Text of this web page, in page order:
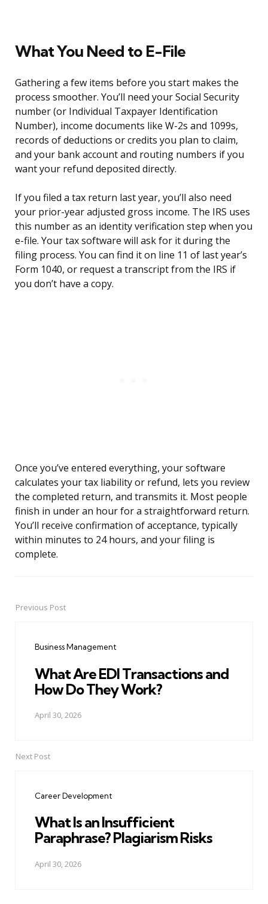
What You Need to E-File
Gathering a few items before you start makes the
process smoother. You’ll need your Social Security
number (or Individual Taxpayer Identification
Number), income documents like W-2s and 1099s,
records of deductions or credits you plan to claim,
and your bank account and routing numbers if you
want your refund deposited directly.
If you filed a tax return last year, you’ll also need
your prior-year adjusted gross income. The IRS uses
this number as an identity verification step when you
e-file. Your tax software will ask for it during the
filing process. You can find it on line 11 of last year’s
Form 1040, or request a transcript from the IRS if
you don’t have a copy.
Once you’ve entered everything, your software
calculates your tax liability or refund, lets you review
the completed return, and transmits it. Most people
finish in under an hour for a straightforward return.
You’ll receive confirmation of acceptance, typically
within minutes to 24 hours, and your filing is
complete.
PostPrevious Post
Business Management
What Are EDI Transactions and
How Do They Work?
April 30, 2026
Next Post
Career Development
What Is an Insufficient
Paraphrase? Plagiarism Risks
April 30, 2026